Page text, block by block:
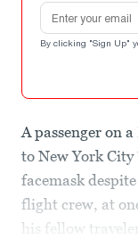
Email address
By clicking "Sign Up"
A passenger on
to New York City
facemask
flight crew, at
his fellow